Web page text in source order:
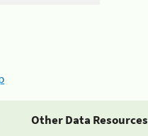
Other Data Resources